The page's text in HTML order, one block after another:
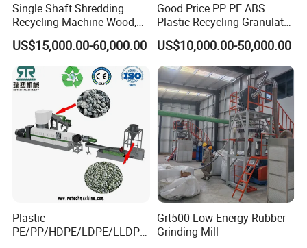
Single Shaft Shredding
Recycling Machine Wood,
Paper, Copper Cable, Cans,
Metal, Plastic Shredder
US$15,000.00-60,000.00
Good Price PP PE ABS
Plastic Recycling Granulator
Pelletizer Machine
US$10,000.00-50,000.00
Plastic
PE/PP/HDPE/LDPE/LLDPE
Grt500 Low Energy Rubber
Grinding Mill